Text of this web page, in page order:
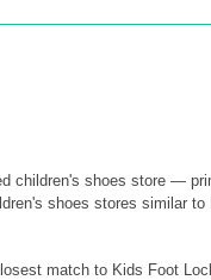
children's shoes store —
shoes stores similar
match to Kids Foot